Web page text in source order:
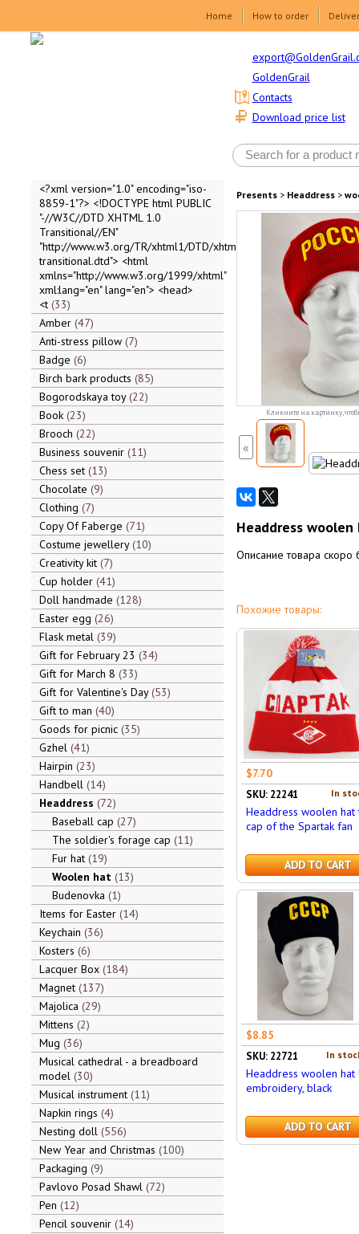
Home How to order
GoldenGrail
Download price list
Contacts
<?xml version="1.0" encoding="iso-
8859-1"?> <!DOCTYPE html PUBLIC
"-//W3C//DTD XHTML 1.0
Transitional//EN"
"http://www.w3.org/TR/xhtml1/DTD/xhtml1-
transitional.dtd"> <html
xmlns="http://www.w3.org/1999/xhtml"
xml:lang="en" lang="en"> <head>
<t 33
Amber 47
Anti-stress pillow 7
Badge 6
Birch bark products 85
Bogorodskaya toy 22
Book 23
Brooch 22
Business souvenir 11
Chess set 13
Chocolate 9
Clothing 7
Copy Of Faberge 71
Costume jewellery 10
Creativity kit 7
Cup holder 41
Doll handmade 128
Easter egg 26
Flask metal 39
Gift for February 23 34
Gift for March 8 33
Gift for Valentine's Day 53
Gift to man 40
Goods for picnic 35
Gzhel 41
Hairpin 23
Handbell 14
Headdress 72
Baseball cap 27
The soldier's forage cap 11
Fur hat 19
Woolen hat 13
Budenovka 1
Items for Easter 14
Keychain 36
Kosters 6
Lacquer Box 184
Magnet 137
Majolica 29
Mittens 2
Mug 36
Musical cathedral - a breadboard
model 30
Musical instrument 11
Napkin rings 4
Nesting doll 556
New Year and Christmas 100
Packaging 9
Pavlovo Posad Shawl 72
Pen 12
Pencil souvenir 14
Presents> Headdress>
Кликните на картинку,
«
Headdress
Описание товара скоро
Похожие товары:
$7.70
In
SKU: 22241
Headdress woolen hat
cap of the Spartak fan
ADD TO CART
$8.85
In
SKU: 22721
Headdress woolen hat
embroidery, black
ADD TO CART